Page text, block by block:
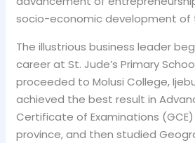
socio-economic development of
The illustrious business leader
career at St. Jude’s Primary
proceeded to Molusi College,
achieved the best result in
Certificate of Examinations
province, and then studied